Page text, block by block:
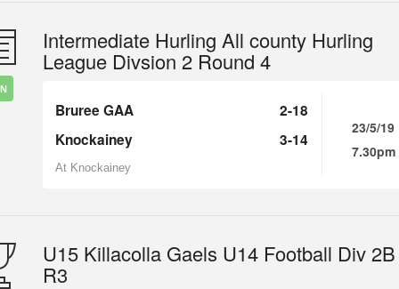
Intermediate Hurling All county Hurling
League Divsion 2 Round 4
Bruree GAA
2-18
Knockainey
3-14
At Knockainey
23/5/19
7.30pm
U15 Killacolla Gaels U14 Football Div 2B
R3